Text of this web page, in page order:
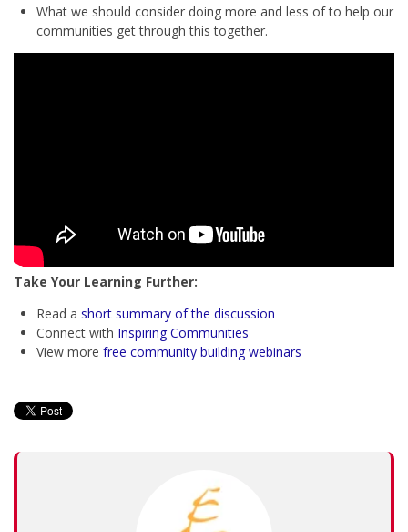
What we should consider doing more and less of to help our
communities get through this together.
Take Your Learning Further:
Read a short summary of the discussion
Connect with Inspiring Communities
View more free community building webinars